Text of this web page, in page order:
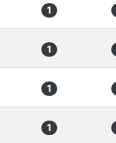
1
1
1
1